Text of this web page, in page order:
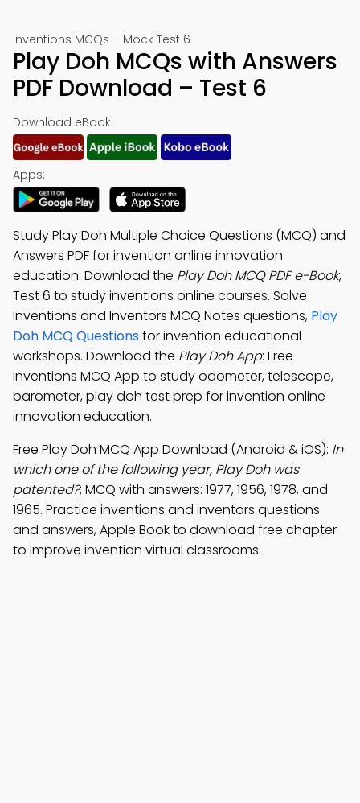
Inventions MCQs – Mock Test 6
Play Doh MCQs with Answers
PDF Download – Test 6
Download eBook:
Apps:
Study Play Doh Multiple Choice Questions (MCQ) and
Answers PDF for invention online innovation
education. Download the Play Doh MCQ PDF e-Book,
Test 6 to study inventions online courses. Solve
Inventions and Inventors MCQ Notes questions, Play
Doh MCQ Questionsfor invention educational
workshops. Download the Play Doh App: Free
Inventions MCQ App to study odometer, telescope,
barometer, play doh test prep for invention online
innovation education.
Free Play Doh MCQ App Download (Android & iOS): In
which one of the following year, Play Doh was
patented?; MCQ with answers: 1977, 1956, 1978, and
1965. Practice inventions and inventors questions
and answers, Apple Book to download free chapter
to improve invention virtual classrooms.